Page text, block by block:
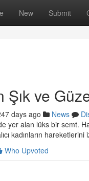
New Submit
Şık ve
days ago News
yer alan lüks bir semt.
kadınların hareketlerini
Who Upvoted